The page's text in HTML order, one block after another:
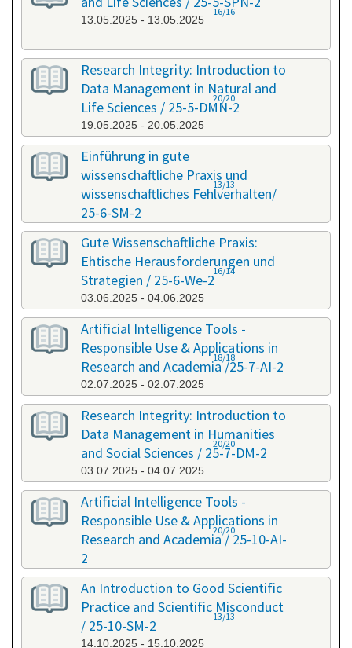
13.05.2025 - 13.05.2025
16/16
Research Integrity: Introduction to
Data Management in Natural and
Life Sciences / 25-5-DMN-2
19.05.2025 - 20.05.2025
20/20
Einführung in gute
wissenschaftliche Praxis und
wissenschaftliches Fehlverhalten/
25-6-SM-2
03.06.2025 - 04.06.2025
13/13
Gute Wissenschaftliche Praxis:
Ehtische Herausforderungen und
Strategien / 25-6-We-2
03.06.2025 - 04.06.2025
16/14
Artificial Intelligence Tools -
Responsible Use & Applications in
Research and Academia /25-7-AI-2
02.07.2025 - 02.07.2025
18/18
Research Integrity: Introduction to
Data Management in Humanities
and Social Sciences / 25-7-DM-2
03.07.2025 - 04.07.2025
20/20
Artificial Intelligence Tools -
Responsible Use & Applications in
Research and Academia / 25-10-AI-
2
08.10.2025 - 08.10.2025
20/20
An Introduction to Good Scientific
Practice and Scientific Misconduct
/ 25-10-SM-2
14.10.2025 - 15.10.2025
13/13